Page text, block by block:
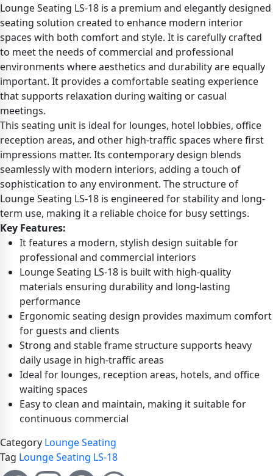
Lounge Seating LS-18 is a premium and elegantly designed
seating solution created to enhance modern interior
spaces with both comfort and style. It is carefully crafted
to meet the needs of commercial and professional
environments where aesthetics and durability are equally
important. It provides a comfortable seating experience
that supports relaxation during waiting or casual
meetings.
This seating unit is ideal for lounges, hotel lobbies, office
reception areas, and other high-traffic spaces where first
impressions matter. Its contemporary design blends
seamlessly with modern interiors, adding a touch of
sophistication to any environment. The structure of
Lounge Seating LS-18 is engineered for stability and long-
term use, making it a reliable choice for busy settings.
Key Features:
It features a modern, stylish design suitable for
professional and commercial interiors
Lounge Seating LS-18 is built with high-quality
materials ensuring durability and long-lasting
performance
Ergonomic seating design provides maximum comfort
for guests and clients
Strong and stable frame structure supports heavy
daily usage in high-traffic areas
Ideal for lounges, reception areas, hotels, and office
waiting spaces
Easy to clean and maintain, making it suitable for
continuous commercial
Category Lounge Seating
Tag Lounge Seating LS-18